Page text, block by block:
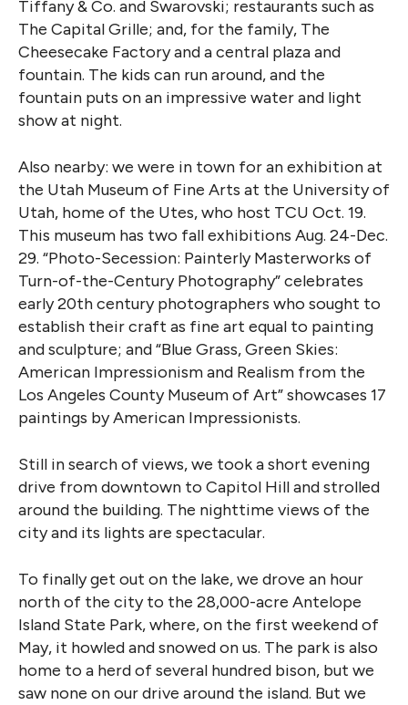
Tiffany & Co. and Swarovski; restaurants such as
The Capital Grille; and, for the family, The
Cheesecake Factory and a central plaza and
fountain. The kids can run around, and the
fountain puts on an impressive water and light
show at night.
Also nearby: we were in town for an exhibition at
the Utah Museum of Fine Arts at the University of
Utah, home of the Utes, who host TCU Oct. 19.
This museum has two fall exhibitions Aug. 24-Dec.
29. “Photo-Secession: Painterly Masterworks of
Turn-of-the-Century Photography” celebrates
early 20th century photographers who sought to
establish their craft as fine art equal to painting
and sculpture; and “Blue Grass, Green Skies:
American Impressionism and Realism from the
Los Angeles County Museum of Art” showcases 17
paintings by American Impressionists.
Still in search of views, we took a short evening
drive from downtown to Capitol Hill and strolled
around the building. The nighttime views of the
city and its lights are spectacular.
To finally get out on the lake, we drove an hour
north of the city to the 28,000-acre Antelope
Island State Park, where, on the first weekend of
May, it howled and snowed on us. The park is also
home to a herd of several hundred bison, but we
saw none on our drive around the island. But we